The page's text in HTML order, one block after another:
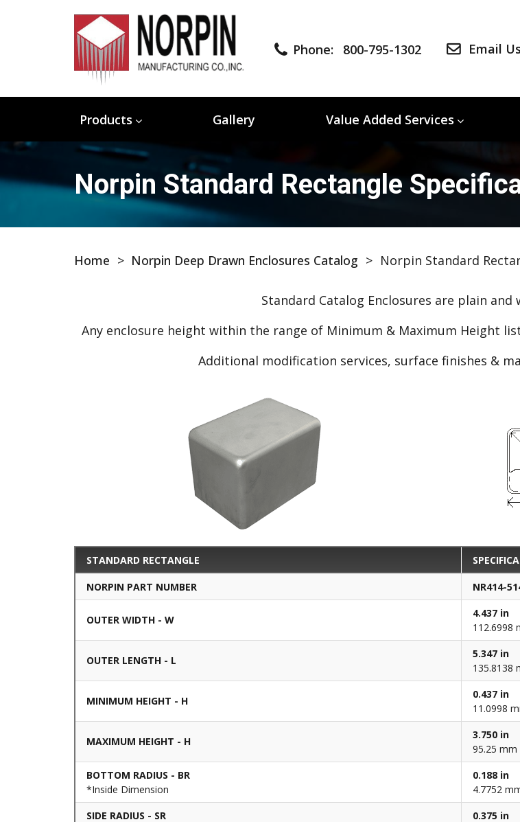
Phone: 800-795-1302 Email Us
Products Gallery Value Added Services
Norpin Standard Rectangle
Home > Norpin Deep Drawn Enclosures Catalog > Norpin Standard
Standard Catalog Enclosures are plain
Any enclosure height within the range of Minimum & Maximum Height
Additional modification services, surface finishes &
STANDARD RECTANGLE
NORPIN PART NUMBER NR414-
OUTER WIDTH - W
4.437 in
112.6998
OUTER LENGTH - L
5.347 in
135.8138
MINIMUM HEIGHT - H
0.437 in
11.0998
MAXIMUM HEIGHT - H
3.750 in
95.25 mm
BOTTOM RADIUS - BR
*Inside Dimension
0.188 in
4.7752
SIDE RADIUS - SR
0.375 in